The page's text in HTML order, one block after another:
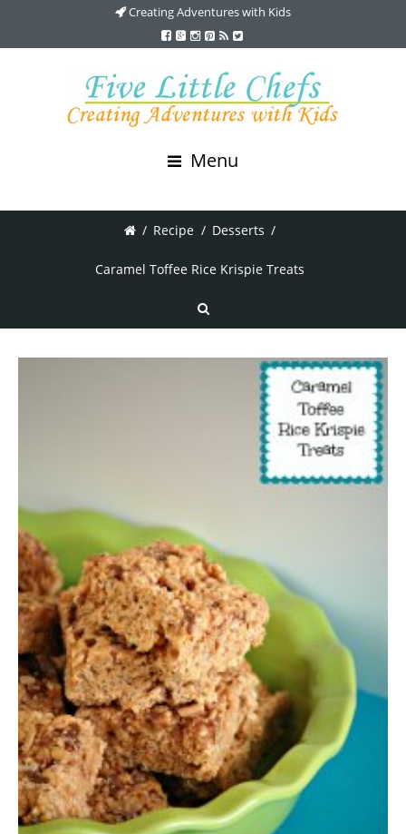
Creating Adventures with Kids
Menu
/ Recipe / Desserts /
Caramel Toffee Rice Krispie Treats